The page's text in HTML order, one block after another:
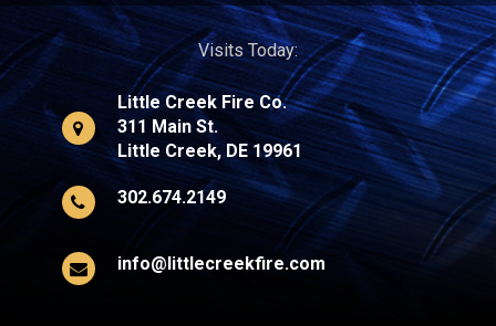
Visits Today:
Little Creek Fire Co.
311 Main St.
Little Creek, DE 19961
302.674.2149
info@littlecreekfire.com